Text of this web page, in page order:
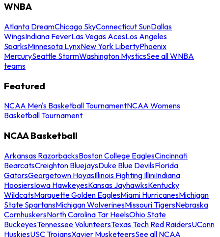
WNBA
Atlanta DreamChicago SkyConnecticut SunDallas
WingsIndiana FeverLas Vegas AcesLos Angeles
SparksMinnesota LynxNew York LibertyPhoenix
MercurySeattle StormWashington MysticsSee all WNBA
teams
Featured
NCAA Men's Basketball TournamentNCAA Womens
Basketball Tournament
NCAA Basketball
Arkansas RazorbacksBoston College EaglesCincinnati
BearcatsCreighton BluejaysDuke Blue DevilsFlorida
GatorsGeorgetown HoyasIllinois Fighting IlliniIndiana
HoosiersIowa HawkeyesKansas JayhawksKentucky
WildcatsMarquette Golden EaglesMiami HurricanesMichigan
State SpartansMichigan WolverinesMissouri TigersNebraska
CornhuskersNorth Carolina Tar HeelsOhio State
BuckeyesTennessee VolunteersTexas Tech Red RaidersUConn
HuskiesUSC TrojansXavier MusketeersSee all NCAA